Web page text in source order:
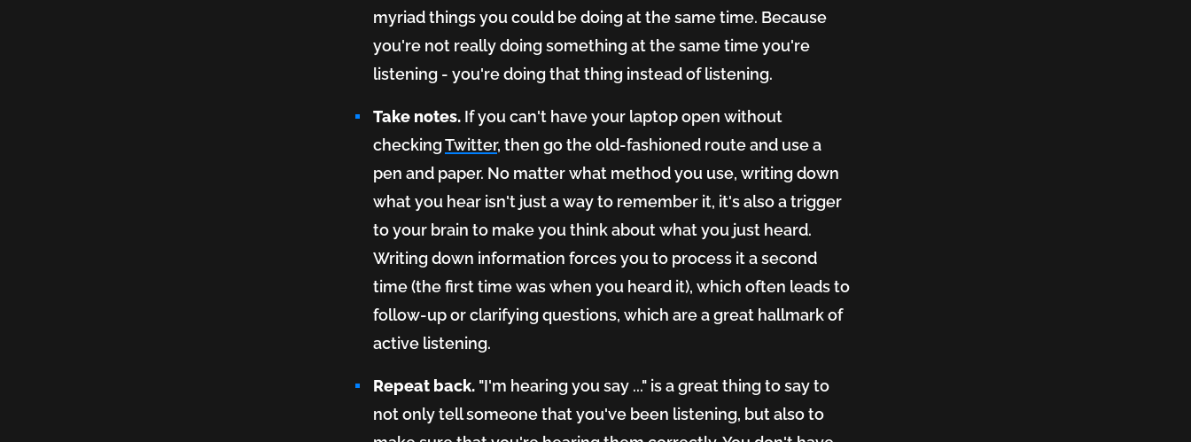
myriad things you could be doing at the same time. Because
you're not really doing something at the same time you're
listening - you're doing that thing instead oflistening.
Take notes. If you can't have your laptop open without
checkingTwitter, then go the old-fashioned route and use a
pen and paper. No matter what method you use, writing down
what you hear isn't just a way to remember it, it's also a trigger
to your brain to make you think about what you just heard.
Writing down information forces you to process it a second
time (the first time was when you heard it), which often leads to
follow-up or clarifying questions, which are a great hallmark of
active listening.
Repeat back. "I'm hearing you say ..." is a great thing to say to
not only tell someone that you've been listening, but also to